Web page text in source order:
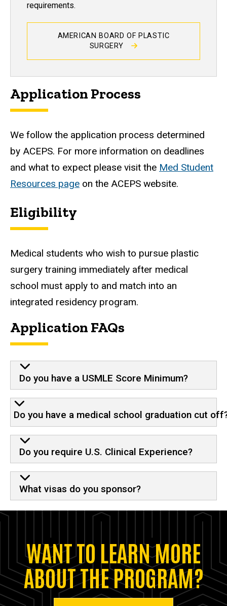
requirements.
AMERICAN BOARD OF PLASTIC
SURGERY
Application Process
We follow the application process determined
by ACEPS. For more information on deadlines
and what to expect please visit the Med Student
Resources page on the ACEPS website.
Eligibility
Medical students who wish to pursue plastic
surgery training immediately after medical
school must apply to and match into an
integrated residency program.
Application FAQs
Do you have a USMLE Score Minimum?
Do you have a medical school graduation cut
Do you require U.S. Clinical Experience?
What visas do you sponsor?
WANT TO LEARN MORE
ABOUT THE PROGRAM?